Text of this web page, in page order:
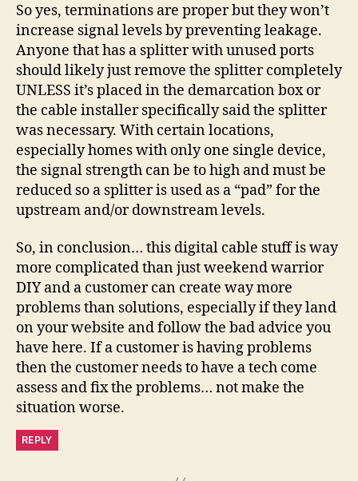
So yes, terminations are proper but they won’t
increase signal levels by preventing leakage.
Anyone that has a splitter with unused ports
should likely just remove the splitter completely
UNLESS it’s placed in the demarcation box or
the cable installer specifically said the splitter
was necessary. With certain locations,
especially homes with only one single device,
the signal strength can be to high and must be
reduced so a splitter is used as a “pad” for the
upstream and/or downstream levels.
So, in conclusion… this digital cable stuff is way
more complicated than just weekend warrior
DIY and a customer can create way more
problems than solutions, especially if they land
on your website and follow the bad advice you
have here. If a customer is having problems
then the customer needs to have a tech come
assess and fix the problems… not make the
situation worse.
REPLY